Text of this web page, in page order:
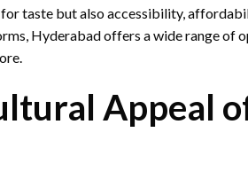
taste but also accessibility,
Hyderabad offers a wide range of
Appeal